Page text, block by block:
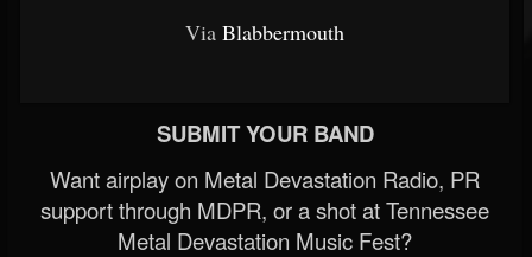
Via Blabbermouth
SUBMIT YOUR BAND
Want airplay on Metal Devastation Radio, PR
support through MDPR, or a shot at Tennessee
Metal Devastation Music Fest?